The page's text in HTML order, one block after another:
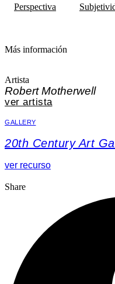
Perspectiva
Más información
Artista
Robert Motherwell
ver artista
GALLERY
20th Century Art
ver recurso
Share